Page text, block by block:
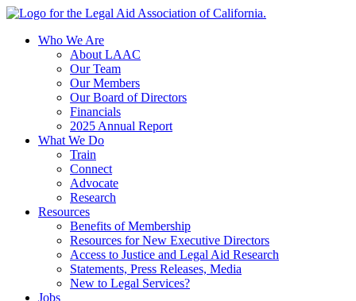
Skip
contentWho We Are
About LAAC
Our Team
Our Members
Our Board of Directors
Financials
2025 Annual Report
What We Do
Train
Connect
Advocate
Research
Resources
Benefits of Membership
Resources for New Executive Directors
Access to Justice and Legal Aid Research
Statements, Press Releases, Media
New to Legal Services?
Jobs